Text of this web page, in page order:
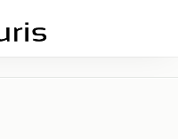
Microsoft Office